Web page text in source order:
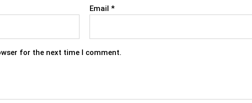
Email*
for the next time I comment.